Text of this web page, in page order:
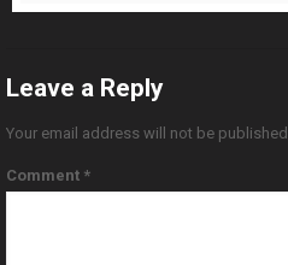
Leave a Reply
Your email address will not be published.
Comment *